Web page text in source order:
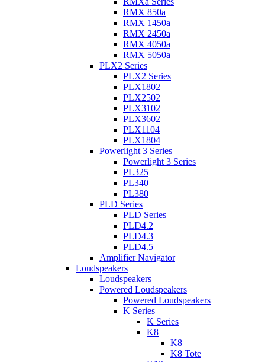
RMX 850a
RMX 1450a
RMX 2450a
RMX 4050a
RMX 5050a
PLX2 Series
PLX2 Series
PLX1802
PLX2502
PLX3102
PLX3602
PLX1104
PLX1804
Powerlight 3 Series
Powerlight 3 Series
PL325
PL340
PL380
PLD Series
PLD Series
PLD4.2
PLD4.3
PLD4.5
Amplifier Navigator
Loudspeakers
Loudspeakers
Powered Loudspeakers
Powered Loudspeakers
K Series
K Series
K8
K8
K8 Tote